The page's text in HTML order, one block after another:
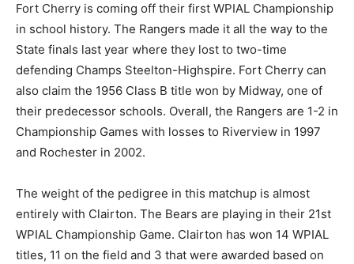
Fort Cherry is coming off their first WPIAL Championship
in school history. The Rangers made it all the way to the
State finals last year where they lost to two-time
defending Champs Steelton-Highspire. Fort Cherry can
also claim the 1956 Class B title won by Midway, one of
their predecessor schools. Overall, the Rangers are 1-2 in
Championship Games with losses to Riverview in 1997
and Rochester in 2002.
The weight of the pedigree in this matchup is almost
entirely with Clairton. The Bears are playing in their 21st
WPIAL Championship Game. Clairton has won 14 WPIAL
titles, 11 on the field and 3 that were awarded based on